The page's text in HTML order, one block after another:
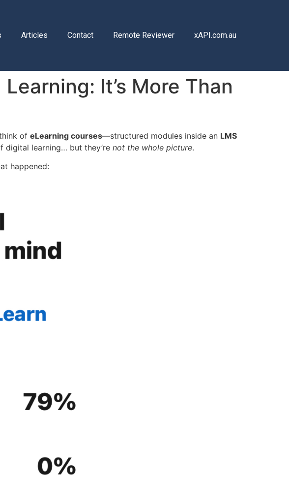
Articles Contact Remote Reviewer xAPI.com.au
It’s More Than
of eLearning courses—structured modules inside an LMS
digital learning… but they’re not the whole picture.
happened: